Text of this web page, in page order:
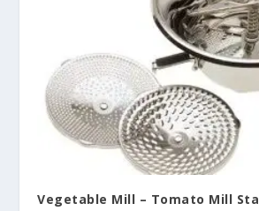
Vegetable Mill – Tomato Mill